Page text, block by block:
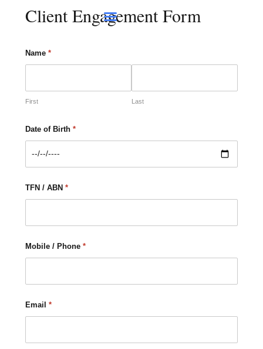
Client Engagement Form
Name *
First Last
Date of Birth *
TFN / ABN *
Mobile / Phone *
Email *